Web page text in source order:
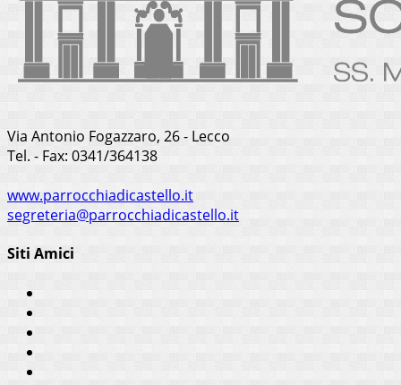
Via Antonio Fogazzaro, 26 - Lecco
Tel. - Fax: 0341/364138
www.parrocchiadicastello.it
segreteria@parrocchiadicastello.it
Siti Amici